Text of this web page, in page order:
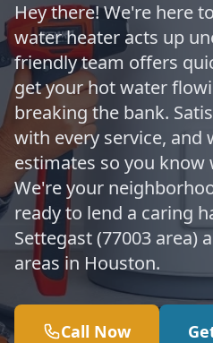
Hey there! We're here
water heater acts up
friendly team offers
get your hot water
breaking the bank.
with every service, and
estimates so you know
We're your
ready to lend a caring
Settegast (77003 area)
areas in Houston.
Call Now